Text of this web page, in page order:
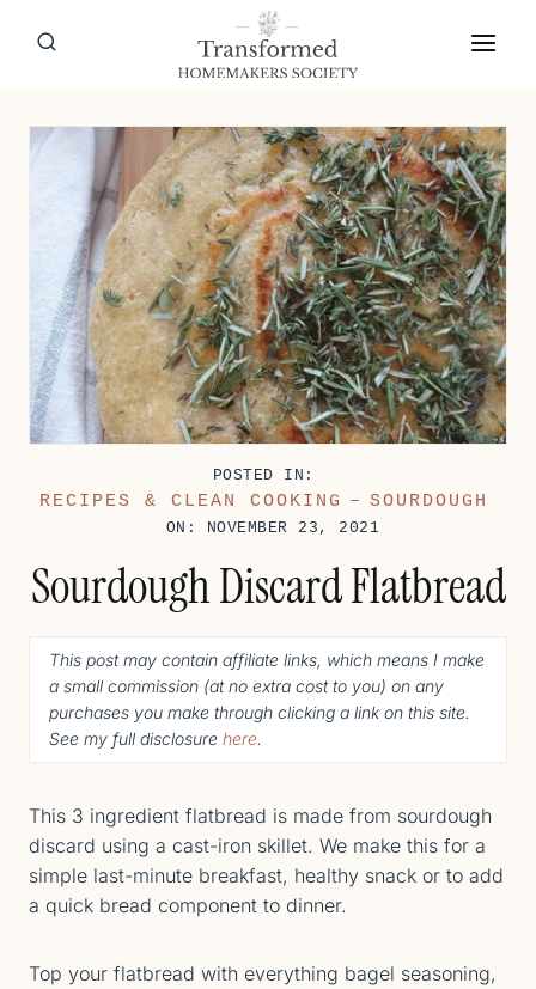
POSTED IN:
RECIPES & CLEAN COOKING – SOURDOUGH
ON: NOVEMBER 23, 2021
Sourdough Discard Flatbread
This post may contain affiliate links, which means I make
a small commission (at no extra cost to you) on any
purchases you make through clicking a link on this site.
See my full disclosure here.
This 3 ingredient flatbread is made from sourdough
discard using a cast-iron skillet. We make this for a
simple last-minute breakfast, healthy snack or to add
a quick bread component to dinner.
Top your flatbread with everything bagel seasoning,